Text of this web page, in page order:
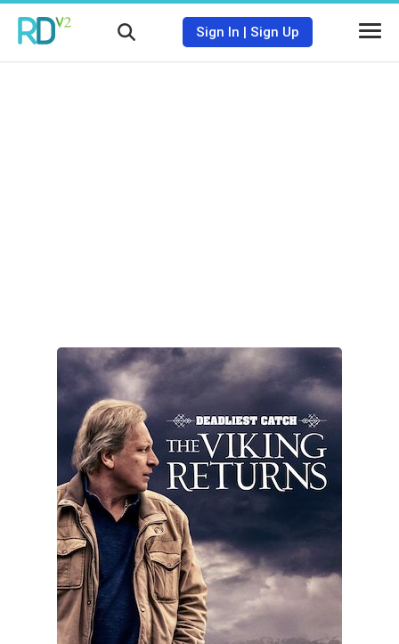
Sign In | Sign Up